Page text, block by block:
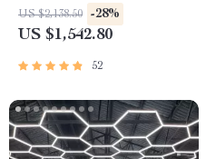
Chandelier
US $2,138.50 -28%
US $1,542.80
52